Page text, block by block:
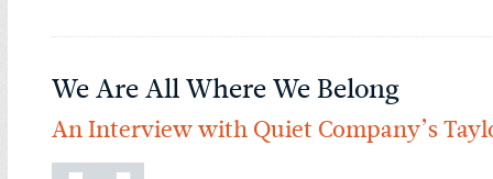
We Are All Where We Belong
An Interview with Quiet Company’s